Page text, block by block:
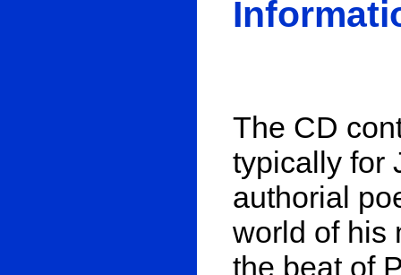
The CD
typically for
authorial
world of his
the beat of